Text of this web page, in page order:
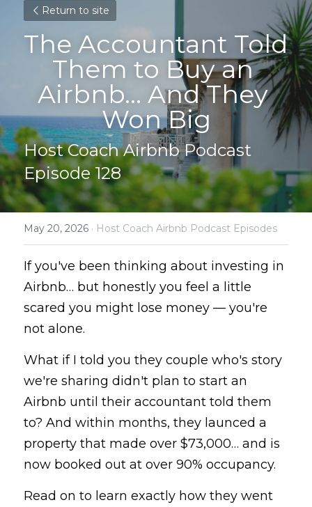
Return to site
The Accountant Told
Them to Buy an
Airbnb… And They
Won Big
Host Coach Airbnb Podcast
Episode 128
May 20, 2026 · Host Coach Airbnb Podcast Episodes
If you've been thinking about investing in
Airbnb… but honestly you feel a little
scared you might lose money — you're
not alone.
What if I told you they couple who's story
we're sharing didn't plan to start an
Airbnb until their accountant told them
to? And within months, they launced a
property that made over $73,000… and is
now booked out at over 90% occupancy.
Read on to learn exactly how they went